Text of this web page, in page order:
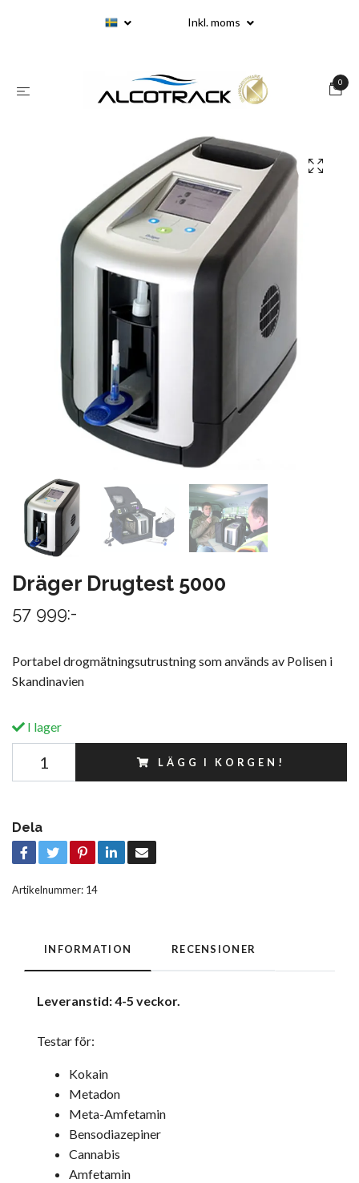
Inkl. moms
0
Dräger Drugtest 5000
57 999:-
Portabel drogmätningsutrustning som används av Polisen i
Skandinavien
I lager
LÄGG I KORGEN!
Dela
Artikelnummer: 14
INFORMATION RECENSIONER
Leveranstid: 4-5 veckor.
Testar för:
Kokain
Metadon
Meta-Amfetamin
Bensodiazepiner
Cannabis
Amfetamin